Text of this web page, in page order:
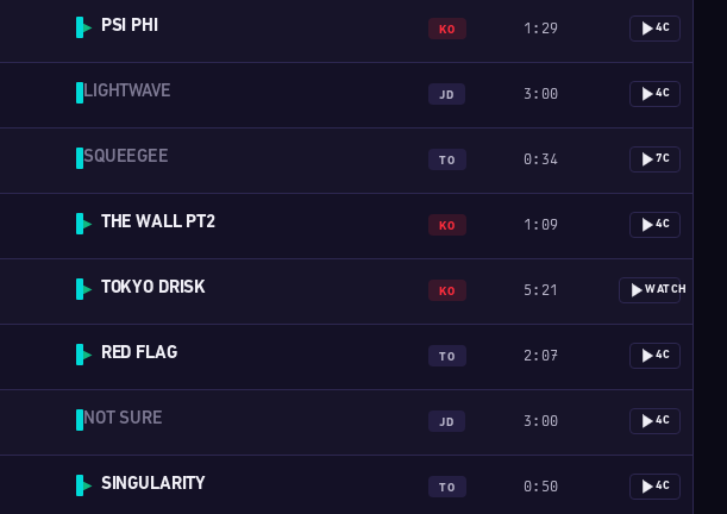
▶ PSI PHI KO 1:29 4C
LIGHTWAVE JD 3:00 4C
SQUEEGEE TO 0:34 7C
▶ THE WALL PT2 KO 1:09 4C
▶ TOKYO DRISK KO 5:21 WATCH
▶ RED FLAG TO 2:07 4C
NOT SURE JD 3:00 4C
▶ SINGULARITY TO 0:50 4C